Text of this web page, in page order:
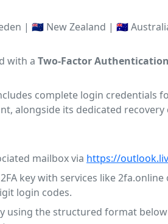
| 🇳🇿 New Zealand | 🇦🇺
with a Two-Factor Authentication
complete login credentials
alongside its dedicated recovery
mailbox via https://
key with services like 2fa.online
login codes.
using the structured format